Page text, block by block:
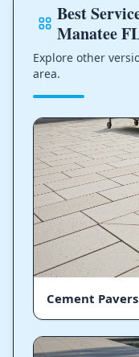
Best
Manatee
Explore other
area.
Cement